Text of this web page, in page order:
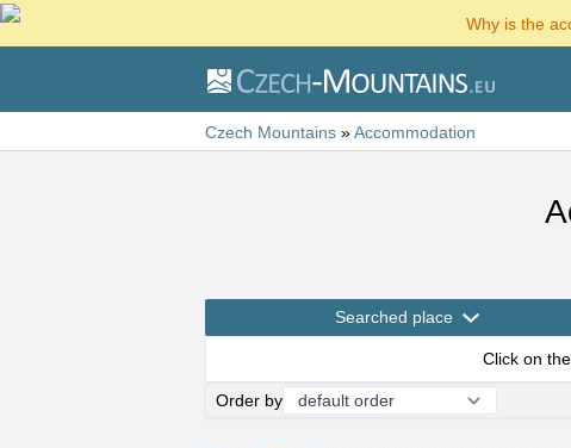
Why is the
Czech Mountains »Accommodation
Searched place
Click on
Order by